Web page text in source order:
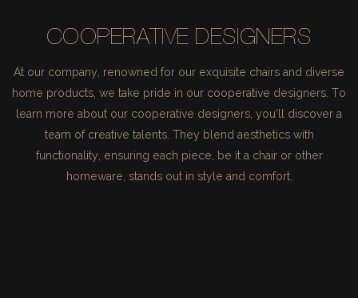
COOPERATIVE DESIGNERS
At our company, renowned for our exquisite chairs and diverse
home products, we take pride in our cooperative designers. To
learn more about our cooperative designers, you'll discover a
team of creative talents. They blend aesthetics with
functionality, ensuring each piece, be it a chair or other
homeware, stands out in style and comfort.